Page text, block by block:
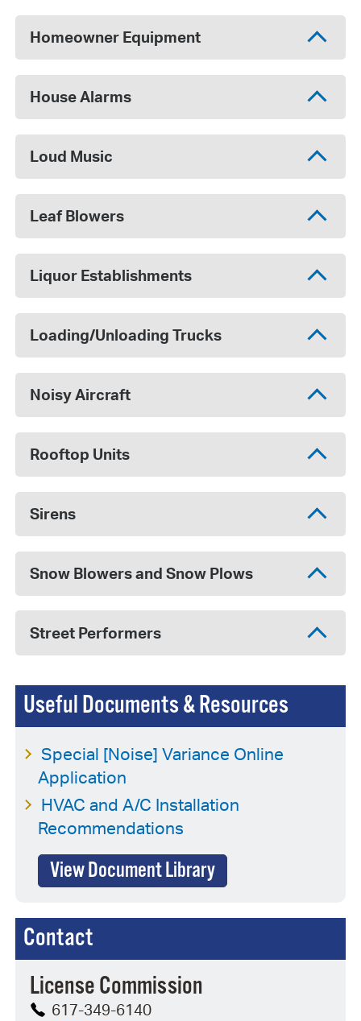
Useful Documents & Resources
Special [Noise] Variance Online
Application
HVAC and A/C Installation
Recommendations
View Document Library
Contact
License Commission
617-349-6140
Homeowner Equipment
House Alarms
Loud Music
Leaf Blowers
Liquor Establishments
Loading/Unloading Trucks
Noisy Aircraft
Rooftop Units
Sirens
Snow Blowers and Snow Plows
Street Performers